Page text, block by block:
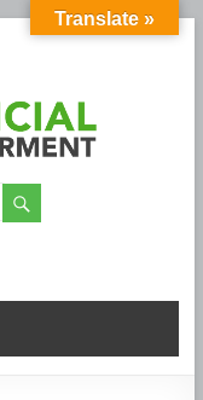
Translate »